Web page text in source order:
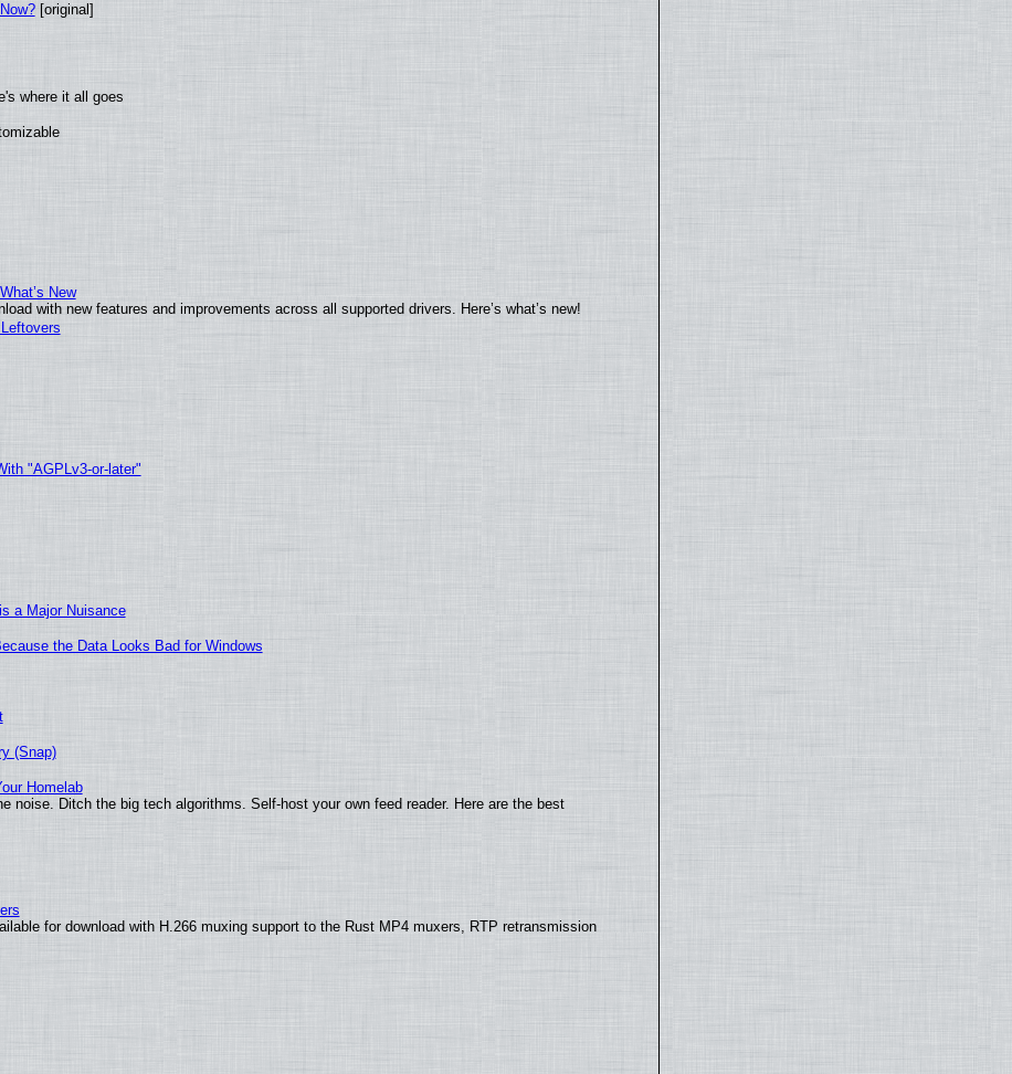
[original]
where it all goes
New
with new features and improvements across all supported drivers. Here’s what’s new!
"AGPLv3-or-later"
a Major Nuisance
the Data Looks Bad for Windows
(Snap)
Homelab
noise. Ditch the big tech algorithms. Self-host your own feed reader. Here are the best
for download with H.266 muxing support to the Rust MP4 muxers, RTP retransmission